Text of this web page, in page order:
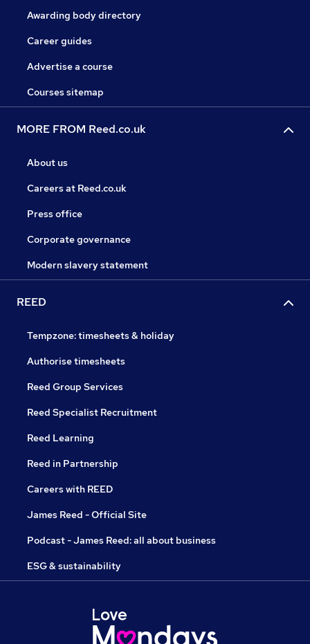
Awarding body directory
Career guides
Advertise a course
Courses sitemap
MORE FROM Reed.co.uk
About us
Careers at Reed.co.uk
Press office
Corporate governance
Modern slavery statement
REED
Tempzone: timesheets & holiday
Authorise timesheets
Reed Group Services
Reed Specialist Recruitment
Reed Learning
Reed in Partnership
Careers with REED
James Reed - Official Site
Podcast - James Reed: all about business
ESG & sustainability